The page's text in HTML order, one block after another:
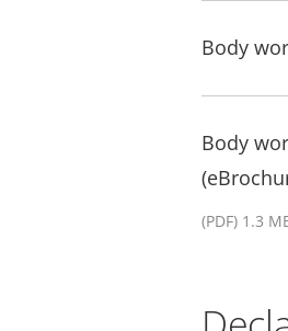
Body
Body
(PDF) 1.3